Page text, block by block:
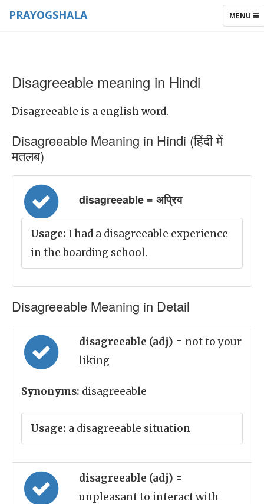
TOGGLE
MENU
PRAYOGSHALA
Disagreeable meaning in Hindi
Disagreeable is a english word.
Disagreeable Meaning in Hindi (हिंदी में
मतलब)
disagreeable = अप्रिय
Usage: I had a disagreeable experience
in the boarding school.
Disagreeable Meaning in Detail
disagreeable (adj) = not to your
liking
Synonyms: disagreeable
Usage: a disagreeable situation
disagreeable (adj) =
unpleasant to interact with